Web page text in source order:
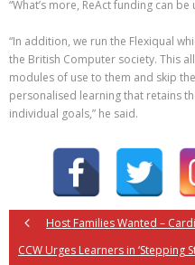
“What’s more, ReAct funding can
“In addition, we run the Flexiqual
the British Computer society. This
modules of use to them and skip
personalised learning that retains
individual goals,” he said.
Host Families Wanted –
CCW Urges Learners in ‘Stepping